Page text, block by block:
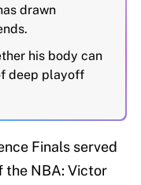
drawn
his body can
deep playoff
Finals served
the NBA: Victor